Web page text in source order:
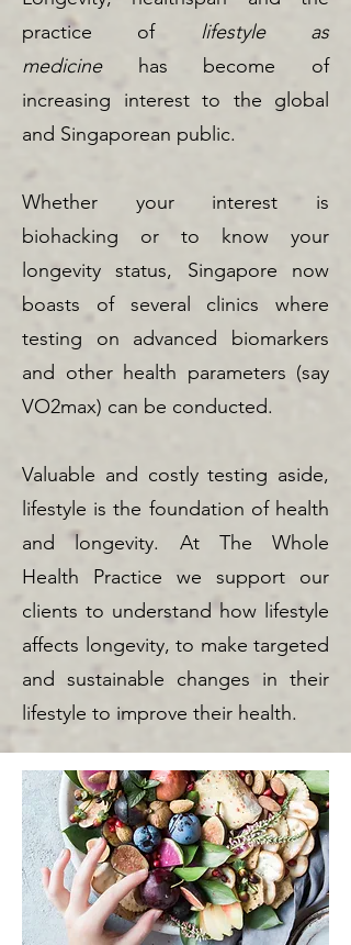
practice of lifestyle as
medicinehas become of
increasing interest to the global
and Singaporean public.
Whether your interest is
biohacking or to know your
longevity status, Singapore now
boasts of several clinics where
testing on advanced biomarkers
and other health parameters (say
VO2max) can be conducted.
Valuable and costly testing aside,
lifestyle is the foundation of health
and longevity. At The Whole
Health Practice we support our
clients to understand how lifestyle
affects longevity, to make targeted
and sustainable changes in their
lifestyle to improve their health.